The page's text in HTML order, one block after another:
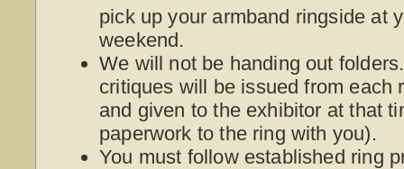
pick up your armband ringside at
weekend.
We will not be handing out
critiques will be issued from each
and given to the exhibitor at that
paperwork to the ring with you).
You must follow established ring